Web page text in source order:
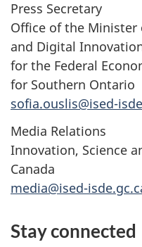
Press Secretary
Office of the
and Digital
for the Federal
for Southern Ontario
sofia.ouslis@ised-
Media Relations
Innovation, Science
Canada
media@ised-
Stay connected